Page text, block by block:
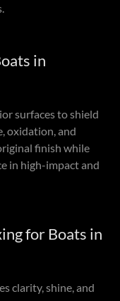
in
surfaces to shield
oxidation, and
finish while
in high-impact and
for Boats in
clarity, shine, and